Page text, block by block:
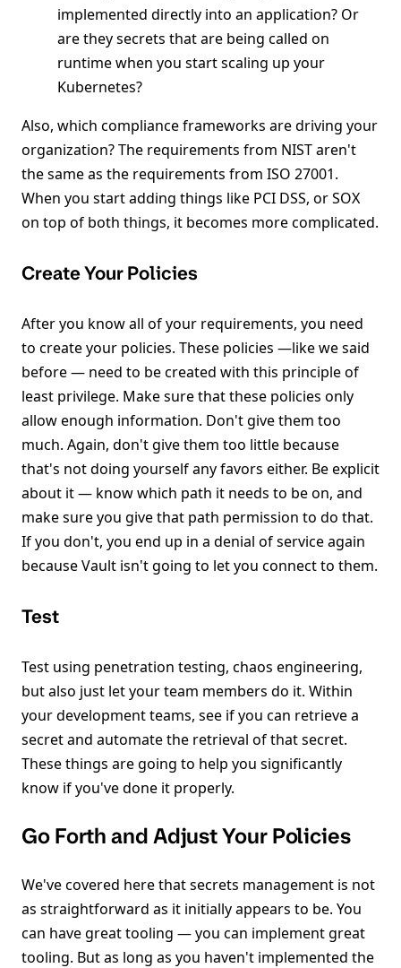
implemented directly into an application? Or
are they secrets that are being called on
runtime when you start scaling up your
Kubernetes?
Also, which compliance frameworks are driving your
organization? The requirements from NIST aren't
the same as the requirements from ISO 27001.
When you start adding things like PCI DSS, or SOX
on top of both things, it becomes more complicated.
Create Your Policies
After you know all of your requirements, you need
to create your policies. These policies —like we said
before — need to be created with this principle of
least privilege. Make sure that these policies only
allow enough information. Don't give them too
much. Again, don't give them too little because
that's not doing yourself any favors either. Be explicit
about it — know which path it needs to be on, and
make sure you give that path permission to do that.
If you don't, you end up in a denial of service again
because Vault isn't going to let you connect to them.
Test
Test using penetration testing, chaos engineering,
but also just let your team members do it. Within
your development teams, see if you can retrieve a
secret and automate the retrieval of that secret.
These things are going to help you significantly
know if you've done it properly.
Go Forth and Adjust Your Policies
We've covered here that secrets management is not
as straightforward as it initially appears to be. You
can have great tooling — you can implement great
tooling. But as long as you haven't implemented the